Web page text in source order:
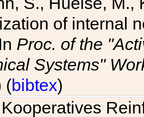
of internal
Proc. of the
Systems"
(bibtex)